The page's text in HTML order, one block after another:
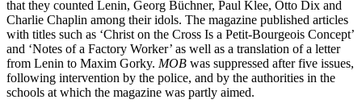
that they counted Lenin, Georg Büchner, Paul Klee, Otto Dix and
Charlie Chaplin among their idols. The magazine published articles
with titles such as ‘Christ on the Cross Is a Petit-Bourgeois Concept’
and ‘Notes of a Factory Worker’ as well as a translation of a letter
from Lenin to Maxim Gorky. MOB was suppressed after five issues,
following intervention by the police, and by the authorities in the
schools at which the magazine was partly aimed.